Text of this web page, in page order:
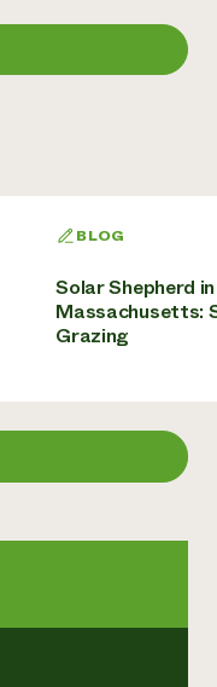
BLOG
Solar Shepherd in
Massachusetts:
Grazing